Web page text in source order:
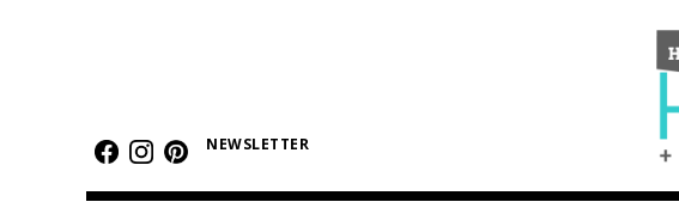
Featured Homes
Condos
NEWSLETTER